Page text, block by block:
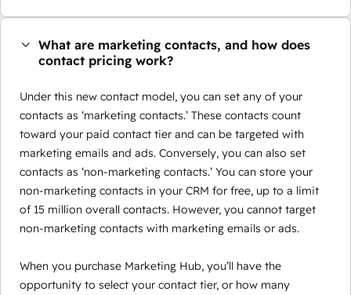
What are marketing contacts, and how does
contact pricing work?
Under this new contact model, you can set any of your
contacts as ‘marketing contacts.’ These contacts count
toward your paid contact tier and can be targeted with
marketing emails and ads. Conversely, you can also set
contacts as ‘non-marketing contacts.’ You can store your
non-marketing contacts in your CRM for free, up to a limit
of 15 million overall contacts. However, you cannot target
non-marketing contacts with marketing emails or ads.
When you purchase Marketing Hub, you’ll have the
opportunity to select your contact tier, or how many